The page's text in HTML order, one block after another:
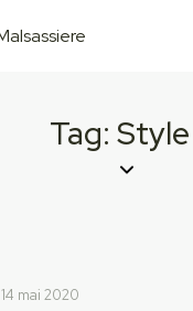
Tag: Style
14 mai 2020